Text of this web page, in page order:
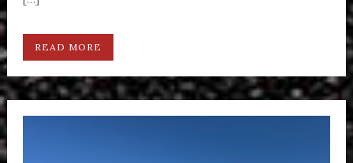
READ MORE